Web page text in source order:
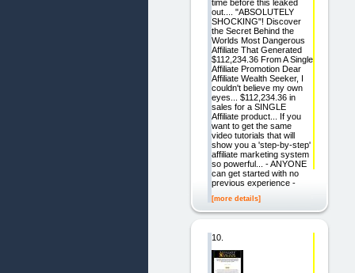
time before this leaked
out.... "ABSOLUTELY
SHOCKING"! Discover
the Secret Behind the
Worlds Most Dangerous
Affiliate That Generated
$112,234.36 From A Single
Affiliate Promotion Dear
Affiliate Wealth Seeker, I
couldn't believe my own
eyes... $112,234.36 in
sales for a SINGLE
Affiliate product... If you
want to get the same
video tutorials that will
show you a 'step-by-step'
affiliate marketing system
so powerful... - ANYONE
can get started with no
previous experience -
[more details]
10.